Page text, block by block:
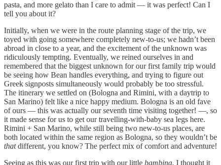
pasta, and more gelato than I care to admit — it was perfect! Can I
tell you about it?
Initially, when we were in the route planning stage of the trip, we
toyed with going somewhere completely new-to-us; we hadn’t been
abroad in close to a year, and the excitement of the unknown was
ridiculously tempting. Eventually, we reined ourselves in and
remembered that the biggest unknown for our first family trip would
be seeing how Bean handles everything, and trying to figure out
Greek signposts simultaneously would probably be too stressful.
The itinerary we settled on (Bologna and Rimini, with a daytrip to
San Marino) felt like a nice happy medium. Bologna is an old fave
of ours — this was actually our seventh time visiting together! —, so
it made sense for us to get our travelling-with-baby sea legs here.
Rimini + San Marino, while still being two new-to-us places, are
both located within the same region as Bologna, so they wouldn’t be
thatdifferent, you know? The perfect mix of comfort and adventure!
Seeing as this was our first trip with our little bambina, I thought it